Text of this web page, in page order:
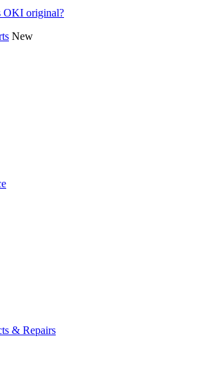
OKI original?
New
& Repairs